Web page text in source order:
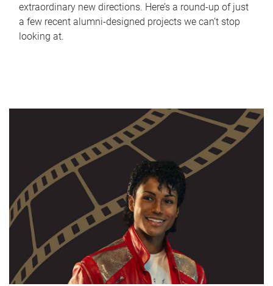
extraordinary new directions. Here’s a round-up of just
a few recent alumni-designed projects we can’t stop
looking at.